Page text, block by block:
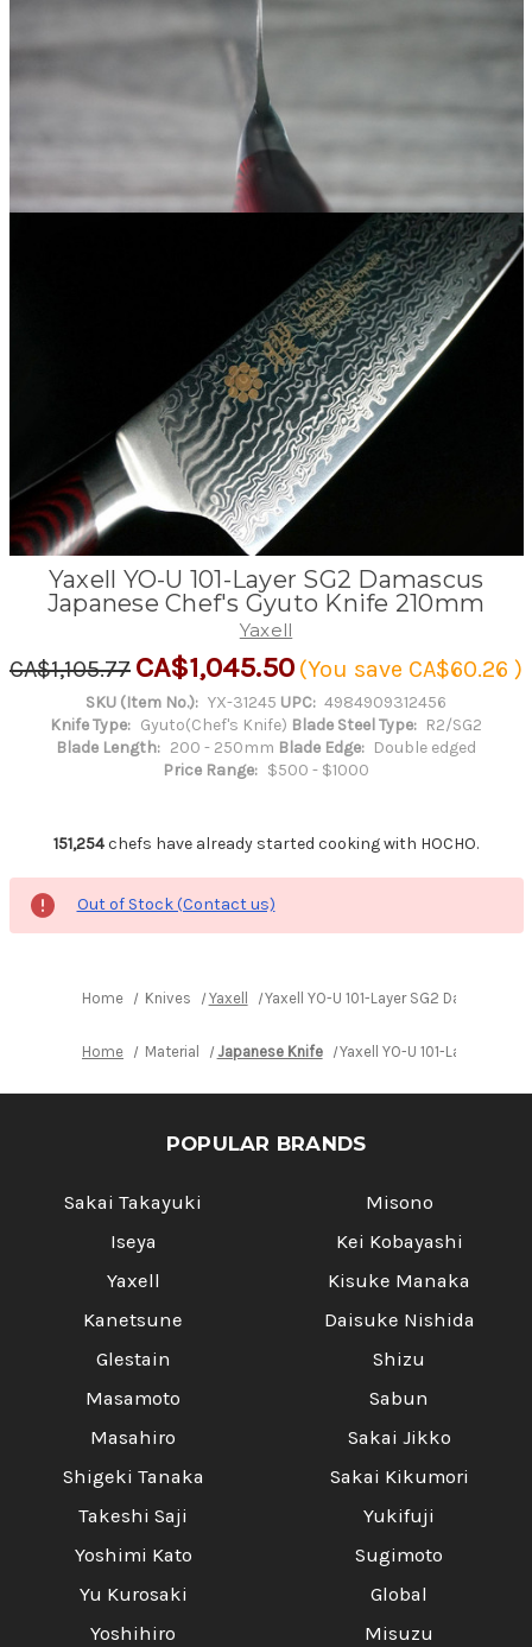
Yaxell YO-U 101-Layer SG2 Damascus
Japanese Chef's Gyuto Knife 210mm
Yaxell
CA$1,105.77 CA$1,045.50 (You save CA$60.26 )
SKU (Item No.): YX-31245 UPC: 4984909312456
Knife Type: Gyuto(Chef's Knife) Blade Steel Type: R2/SG2
Blade Length: 200 - 250mm Blade Edge: Double edged
Price Range: $500 - $1000
151,254chefs have already started cooking with HOCHO.
Out of Stock (Contact us)
Home Knives Yaxell Yaxell YO-U 101-Layer SG2
Home Material Japanese Knife Yaxell YO-U 101-Layer
POPULAR BRANDS
Sakai Takayuki
Iseya
Yaxell
Kanetsune
Glestain
Masamoto
Masahiro
Shigeki Tanaka
Takeshi Saji
Yoshimi Kato
Yu Kurosaki
Yoshihiro
Misono
Kei Kobayashi
Kisuke Manaka
Daisuke Nishida
Shizu
Sabun
Sakai Jikko
Sakai Kikumori
Yukifuji
Sugimoto
Global
Misuzu